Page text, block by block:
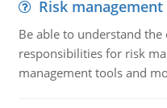
Risk
Be able to understand
responsibilities for risk
management tools and